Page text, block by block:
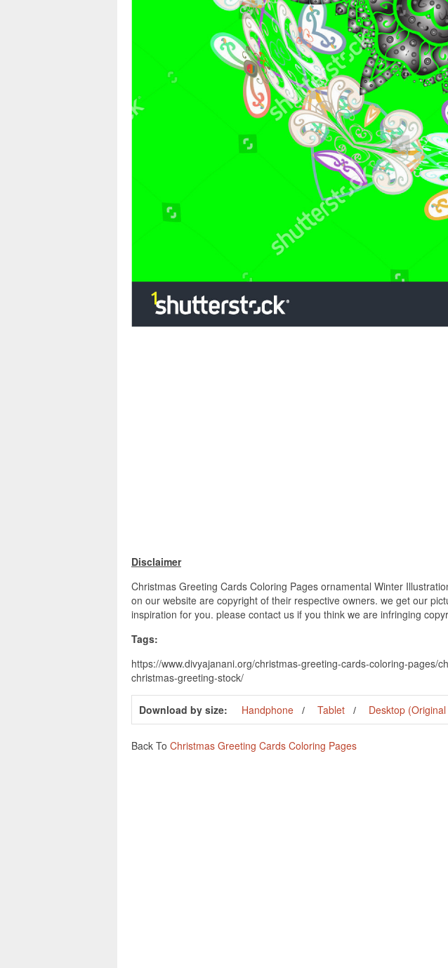
Disclaimer
Christmas Greeting Cards Coloring Pages ornamental Winter
on our website are copyright of their respective owners. we get our
inspiration for you. please contact us if you think we are infringing
Tags:
https://www.divyajanani.org/christmas-greeting-cards-coloring-
christmas-greeting-stock/
Download by size: Handphone Tablet Desktop
Back To Christmas Greeting Cards Coloring Pages